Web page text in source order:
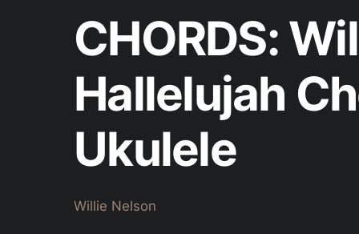
CHORDS:
Hallelujah
Ukulele
Willie Nelson